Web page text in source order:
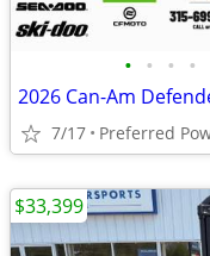
• • • •
2026 Can-Am
7/17 Preferred
$33,399